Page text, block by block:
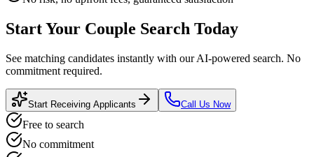
Start Your Couple Search Today
See matching candidates instantly with our AI-powered search. No
commitment required.
Start Receiving Applicants Call Us Now
Free to search
No commitment